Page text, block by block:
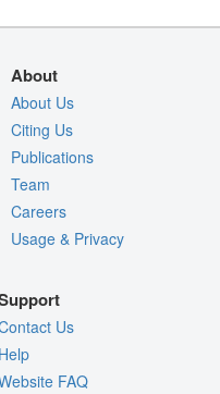
About
About Us
Citing Us
Publications
Team
Careers
Usage & Privacy
Us
FAQ